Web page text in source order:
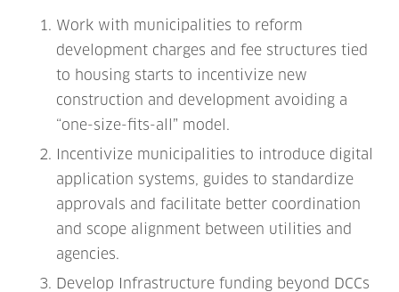
Work with municipalities to reform
development charges and fee structures tied
to housing starts to incentivize new
construction and development avoiding a
“one-size-fits-all” model.
Incentivize municipalities to introduce digital
application systems, guides to standardize
approvals and facilitate better coordination
and scope alignment between utilities and
agencies.
Develop Infrastructure funding beyond DCCs